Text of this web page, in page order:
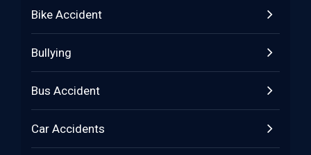
Bike Accident
Bullying
Bus Accident
Car Accidents